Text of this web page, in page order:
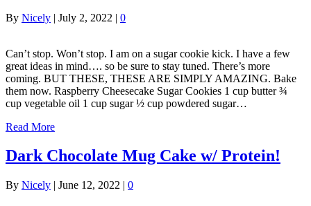
By Nicely | July 2, 2022 | 0
Can’t stop. Won’t stop. I am on a sugar cookie kick. I have a few
great ideas in mind…. so be sure to stay tuned. There’s more
coming. BUT THESE, THESE ARE SIMPLY AMAZING. Bake
them now. Raspberry Cheesecake Sugar Cookies 1 cup butter ¾
cup vegetable oil 1 cup sugar ½ cup powdered sugar…
Read More
Dark Chocolate Mug Cake w/ Protein!
By Nicely | June 12, 2022 | 0